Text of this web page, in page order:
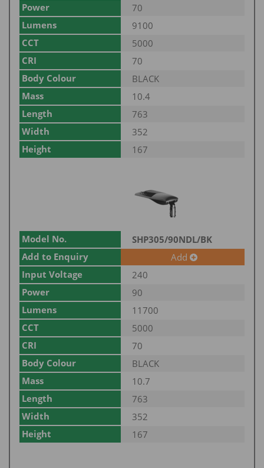
Power
70
Lumens
9100
CCT
5000
CRI
70
Body Colour
BLACK
Mass
10.4
Length
763
Width
352
Height
167
Model No.
SHP305/90NDL/BK
Add to Enquiry
Add
Input Voltage
240
Power
90
Lumens
11700
CCT
5000
CRI
70
Body Colour
BLACK
Mass
10.7
Length
763
Width
352
Height
167